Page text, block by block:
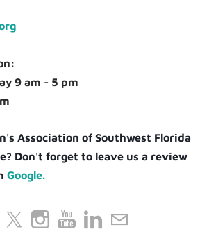
9 am - 5 pm
Association of Southwest Florida
Don't forget to leave us a review
Google.